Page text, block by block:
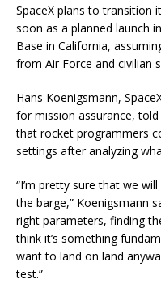
SpaceX plans to transition
soon as a planned launch
Base in California,
from Air Force and civilian
Hans Koenigsmann,
for mission assurance, told
that rocket programmers
settings after analyzing
“I’m pretty sure that we
the barge,” Koenigsmann
right parameters, finding
think it’s something
want to land on land
test.”